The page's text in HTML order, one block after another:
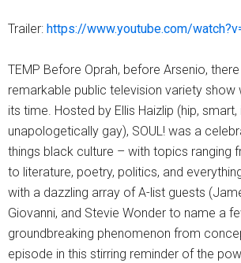
Trailer: https://www.youtube.com/
TEMP Before Oprah, before Arsenio,
remarkable public television variety show
its time. Hosted by Ellis Haizlip (hip, smart,
unapologetically gay), SOUL! was a
things black culture – with topics ranging
to literature, poetry, politics, and
with a dazzling array of A-list guests
Giovanni, and Stevie Wonder to name a
groundbreaking phenomenon from
episode in this stirring reminder of the